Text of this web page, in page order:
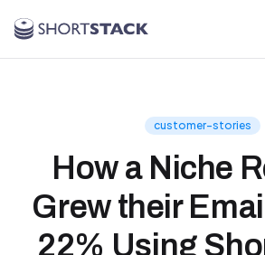
customer-stories
How a Niche
Grew their
22% Using